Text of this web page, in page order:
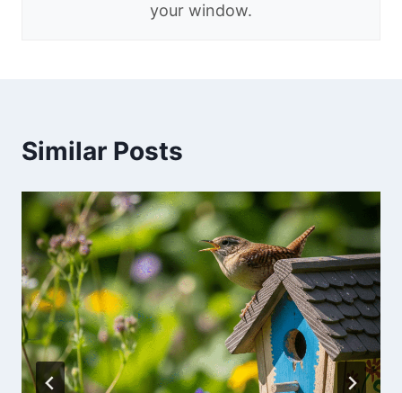
your window.
Similar Posts